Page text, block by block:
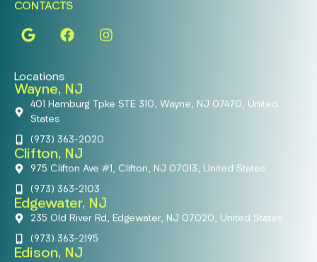
CONTACTS
Locations
Wayne, NJ
401 Hamburg Tpke STE 310, Wayne, NJ 07470, United
States
(973) 363-2020
Clifton, NJ
975 Clifton Ave #1, Clifton, NJ 07013, United States
(973) 363-2103
Edgewater, NJ
235 Old River Rd, Edgewater, NJ 07020, United States
(973) 363-2195
Edison, NJ